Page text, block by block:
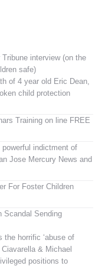
interview (on the
safe)
of 4 year old Eric Dean,
child protection
Training on line FREE
indictment of
Jose Mercury News and
For Foster Children
Scandal Sending
the horrific ‘abuse of
& Michael
positions to